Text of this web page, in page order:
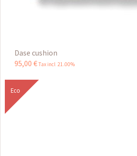
Dase cushion
95,00 € Tax incl 21.00%
Eco